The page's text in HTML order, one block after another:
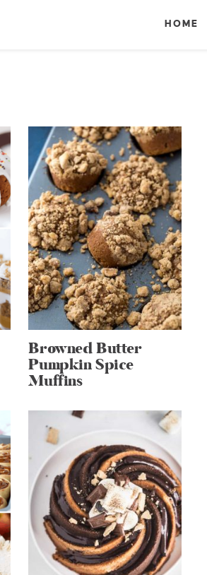
HOME
Browned Butter
Pumpkin Spice
Muffins